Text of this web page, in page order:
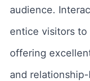
audience.
entice visitors
offering
and